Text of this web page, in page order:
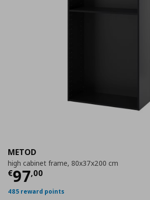
METOD
high cabinet frame, 80x37x200 cm
€97,00
Current price
485 reward points